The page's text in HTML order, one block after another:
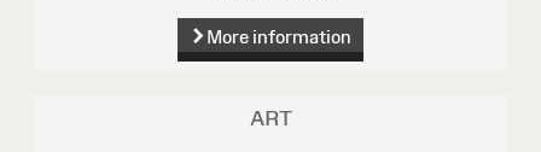
More information
ART